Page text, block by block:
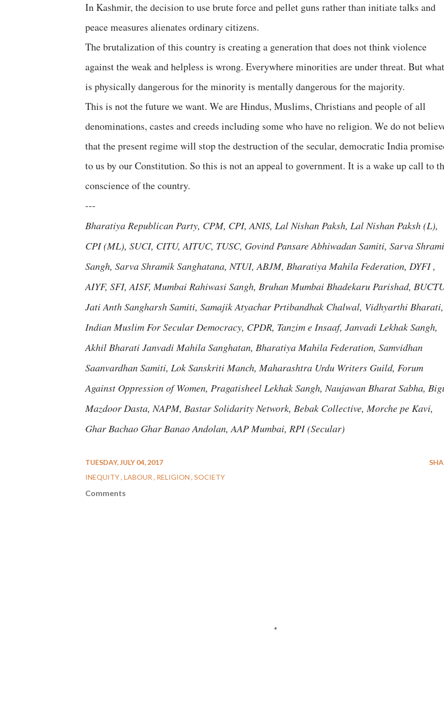
In Kashmir, the decision to use brute force and pellet guns rather than initiate talks and
peace measures alienates ordinary citizens.
The brutalization of this country is creating a generation that does not think violence
against the weak and helpless is wrong. Everywhere minorities are under threat. But what
is physically dangerous for the minority is mentally dangerous for the majority.
This is not the future we want. We are Hindus, Muslims, Christians and people of all
denominations, castes and creeds including some who have no religion. We do not
that the present regime will stop the destruction of the secular, democratic India
to us by our Constitution. So this is not an appeal to government. It is a wake up call to
conscience of the country.
---
Bharatiya Republican Party, CPM, CPI, ANIS, Lal Nishan Paksh, Lal Nishan Paksh (L),
CPI (ML), SUCI, CITU, AITUC, TUSC, Govind Pansare Abhiwadan Samiti, Sarva
Sangh, Sarva Shramik Sanghatana, NTUI, ABJM, Bharatiya Mahila Federation, DYFI ,
AIYF, SFI, AISF, Mumbai Rahiwasi Sangh, Bruhan Mumbai Bhadekaru Parishad,
Jati Anth Sangharsh Samiti, Samajik Atyachar Prtibandhak Chalwal, Vidhyarthi Bharati,
Indian Muslim For Secular Democracy, CPDR, Tanzim e Insaaf, Janvadi Lekhak Sangh,
Akhil Bharati Janvadi Mahila Sanghatan, Bharatiya Mahila Federation, Samvidhan
Saanvardhan Samiti, Lok Sanskriti Manch, Maharashtra Urdu Writers Guild, Forum
Against Oppression of Women, Pragatisheel Lekhak Sangh, Naujawan Bharat Sabha,
Mazdoor Dasta, NAPM, Bastar Solidarity Network, Bebak Collective, Morche pe Kavi,
Ghar Bachao Ghar Banao Andolan, AAP Mumbai, RPI (Secular)
TUESDAY, JULY 04, 2017
INEQUITY LABOUR RELIGION SOCIETY
Comments